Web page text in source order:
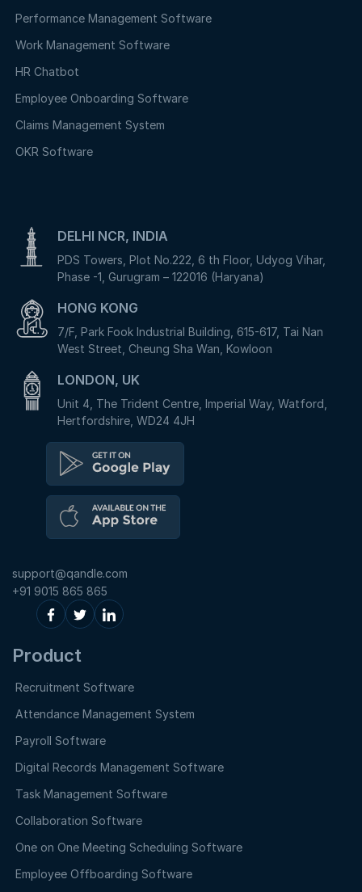
Performance Management Software
Work Management Software
HR Chatbot
Employee Onboarding Software
Claims Management System
OKR Software
DELHI NCR, INDIA
PDS Towers, Plot No.222, 6 th Floor, Udyog Vihar,
Phase -1, Gurugram – 122016 (Haryana)
HONG KONG
7/F, Park Fook Industrial Building, 615-617, Tai Nan
West Street, Cheung Sha Wan, Kowloon
LONDON, UK
Unit 4, The Trident Centre, Imperial Way, Watford,
Hertfordshire, WD24 4JH
support@qandle.com
+91 9015 865 865
Product
Recruitment Software
Attendance Management System
Payroll Software
Digital Records Management Software
Task Management Software
Collaboration Software
One on One Meeting Scheduling Software
Employee Offboarding Software